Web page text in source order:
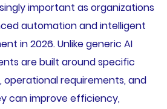
important as organizations
automation and intelligent
in 2026. Unlike generic AI
are built around specific
operational requirements, and
can improve efficiency,